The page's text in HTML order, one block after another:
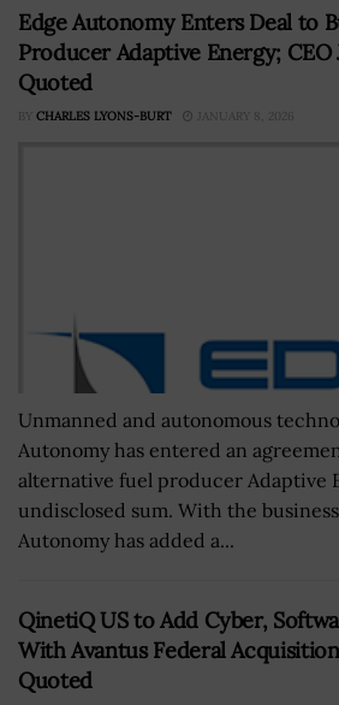
Edge Autonomy Enters Deal to
Producer Adaptive Energy; CEO
Quoted
BY CHARLES LYONS-BURT JANUARY 8, 2026
Unmanned and autonomous
Autonomy has entered an
alternative fuel producer Adaptive
undisclosed sum. With the
Autonomy has added a...
QinetiQ US to Add Cyber,
With Avantus Federal
Quoted